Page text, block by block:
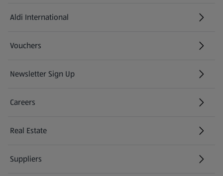
Aldi International
(opens in a new tab)
Vouchers
Newsletter Sign Up
(opens in a new tab)
Careers
(opens in a new tab)
Real Estate
Suppliers